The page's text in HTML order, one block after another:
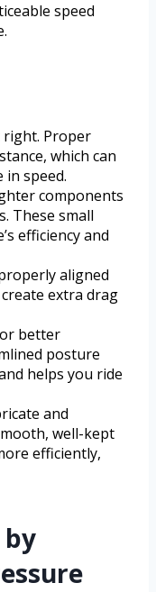
speed
right. Proper
which can
in speed.
components
These small
efficiency and
aligned
extra drag
better
posture
helps you ride
and
well-kept
efficiently,
by